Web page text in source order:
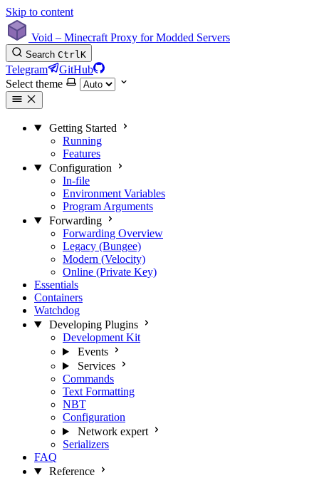
Skip to content
Void – Minecraft Proxy for Modded Servers
Search CtrlK
Telegram
GitHub
Select theme
Getting Started
Running
Features
Configuration
In-file
Environment Variables
Program Arguments
Forwarding
Forwarding Overview
Legacy (Bungee)
Modern (Velocity)
Online (Private Key)
Essentials
Containers
Watchdog
Developing Plugins
Development Kit
Events
Services
Commands
Text Formatting
NBT
Configuration
Network expert
Serializers
FAQ
Reference